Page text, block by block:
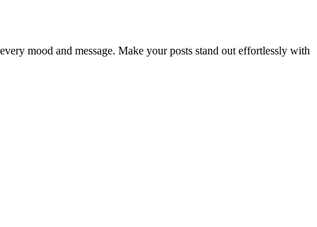
mood and message. Make your posts stand out effortlessly with